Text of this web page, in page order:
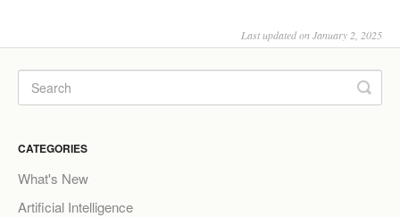
Last updated on January 2, 2025
CATEGORIES
What's New
Artificial Intelligence